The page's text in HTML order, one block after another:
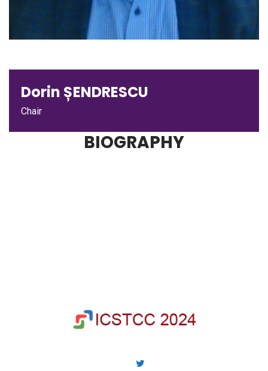
Dorin ȘENDRESCU
Chair
BIOGRAPHY